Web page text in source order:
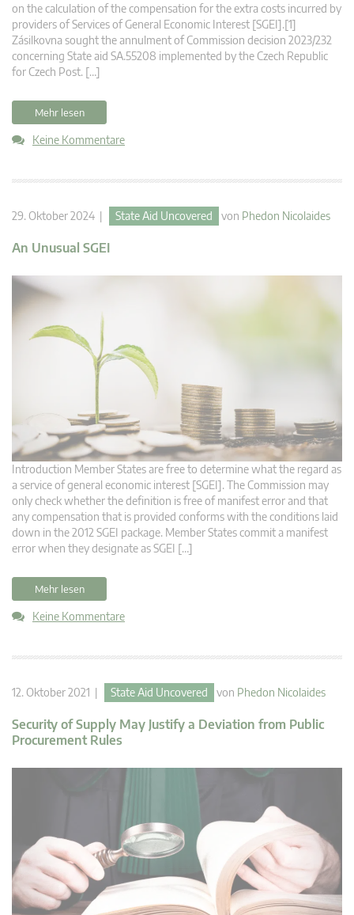
on the calculation of the compensation for the extra costs incurred by
providers of Services of General Economic Interest [SGEI].[1]
Zásilkovna sought the annulment of Commission decision 2023/232
concerning State aid SA.55208 implemented by the Czech Republic
for Czech Post. […]
Mehr lesen
Keine Kommentare
29. Oktober 2024 | State Aid Uncovered von Phedon Nicolaides
An Unusual SGEI
Introduction Member States are free to determine what the regard as
a service of general economic interest [SGEI]. The Commission may
only check whether the definition is free of manifest error and that
any compensation that is provided conforms with the conditions laid
down in the 2012 SGEI package. Member States commit a manifest
error when they designate as SGEI […]
Mehr lesen
Keine Kommentare
12. Oktober 2021 | State Aid Uncovered von Phedon Nicolaides
Security of Supply May Justify a Deviation from Public
Procurement Rules